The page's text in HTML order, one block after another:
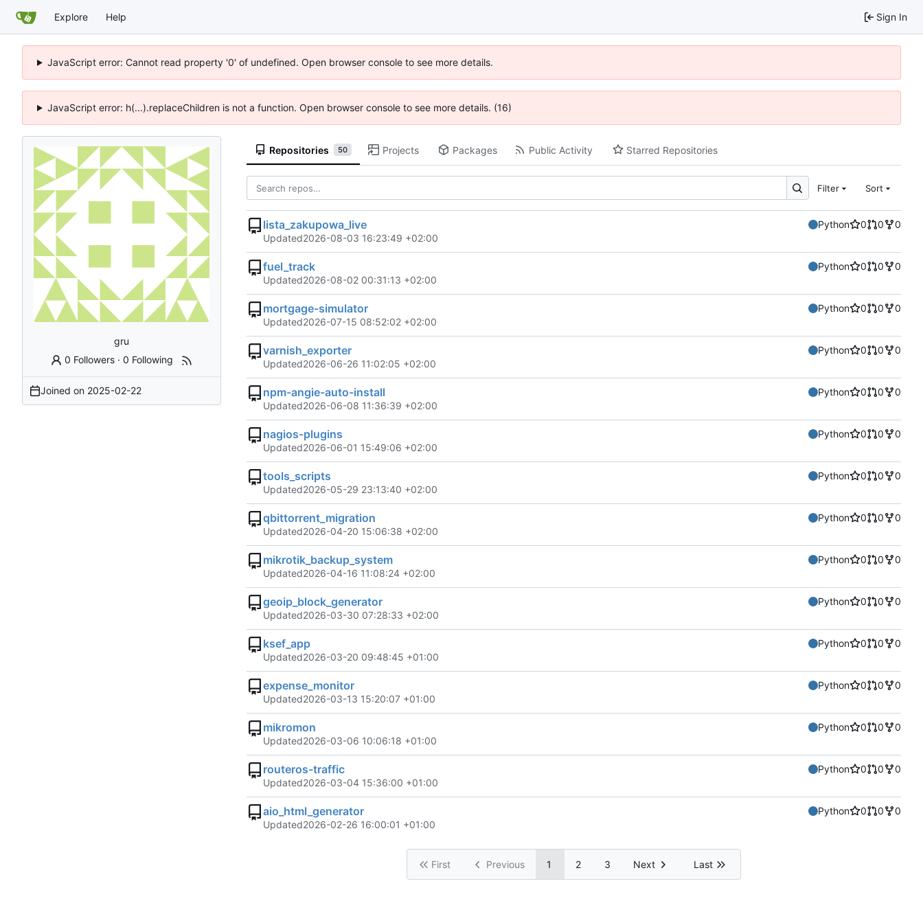
Explore Help Sign In
JavaScript error: Cannot read property '0' of undefined. Open browser console to see more details.
JavaScript error: h(...).replaceChildren is not a function. Open browser console to see more details. (16)
gru
0 Followers ·0 Following
Joined on 2025-02-22
Repositories 50 Projects Packages Public Activity Starred Repositories
Filter Sort
lista_zakupowa_live Python 0 0
0
Updated2026-08-03 16:23:49 +02:00
fuel_track Python 0 0
0
Updated2026-08-02 00:31:13 +02:00
mortgage-simulator Python 0 0
0
Updated2026-07-15 08:52:02 +02:00
varnish_exporter Python 0 0
0
Updated2026-06-26 11:02:05 +02:00
npm-angie-auto-install Python 0 0
0
Updated2026-06-08 11:36:39 +02:00
nagios-plugins Python 0 0
0
Updated2026-06-01 15:49:06 +02:00
tools_scripts Python 0 0
0
Updated2026-05-29 23:13:40 +02:00
qbittorrent_migration Python 0 0
0
Updated2026-04-20 15:06:38 +02:00
mikrotik_backup_system Python 0 0
0
Updated2026-04-16 11:08:24 +02:00
geoip_block_generator Python 0 0
0
Updated2026-03-30 07:28:33 +02:00
ksef_app Python 0 0
0
Updated2026-03-20 09:48:45 +01:00
expense_monitor Python 0 0
0
Updated2026-03-13 15:20:07 +01:00
mikromon Python 0 0
0
Updated2026-03-06 10:06:18 +01:00
routeros-traffic Python 0 0
0
Updated2026-03-04 15:36:00 +01:00
aio_html_generator Python 0 0
0
Updated2026-02-26 16:00:01 +01:00
First Previous 1 2 3 Next Last